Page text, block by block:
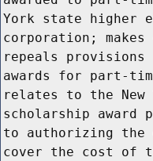
York state higher
corporation; makes
repeals
awards for part-
relates to the
scholarship award
to authorizing the
cover the cost of